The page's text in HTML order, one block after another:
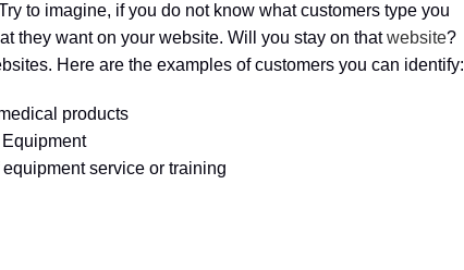
to imagine, if you do not know what customers type you
they want on your website. Will you stay on that website?
Here are the examples of customers you can identify:
products
service or training